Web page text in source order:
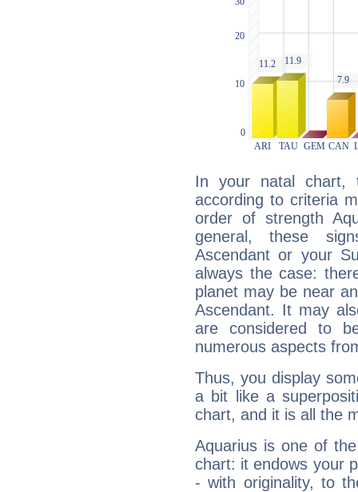
In your natal chart,
according to criteria
order of strength
general, these
Ascendant or your
always the case:
planet may be near
Ascendant. It may
are considered to
numerous aspects
Thus, you display
a bit like a
chart, and it is all the
Aquarius is one of
chart: it endows your
- with originality, to